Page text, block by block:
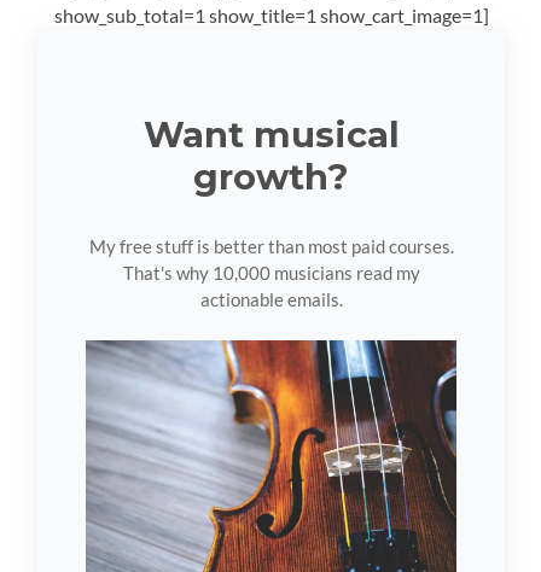
show_sub_total=1 show_title=1 show_cart_image=1]
Want musical
growth?
My free stuff is better than most paid courses.
That's why 10,000 musicians read my
actionable emails.